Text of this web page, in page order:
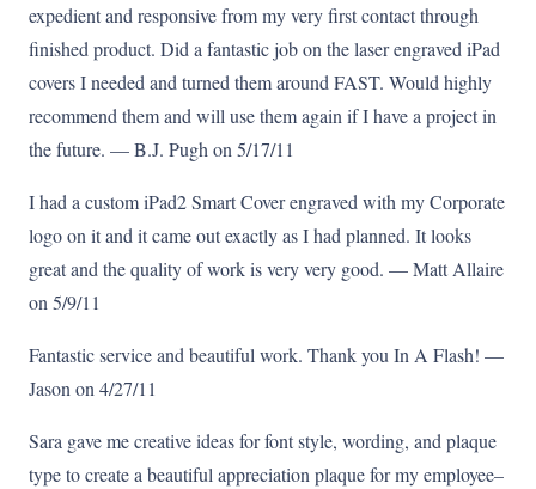
expedient and responsive from my very first contact through
finished product. Did a fantastic job on the laser engraved iPad
covers I needed and turned them around FAST. Would highly
recommend them and will use them again if I have a project in
the future. — B.J. Pugh on 5/17/11
I had a custom iPad2 Smart Cover engraved with my Corporate
logo on it and it came out exactly as I had planned. It looks
great and the quality of work is very very good. — Matt Allaire
on 5/9/11
Fantastic service and beautiful work. Thank you In A Flash! —
Jason on 4/27/11
Sara gave me creative ideas for font style, wording, and plaque
type to create a beautiful appreciation plaque for my employee–